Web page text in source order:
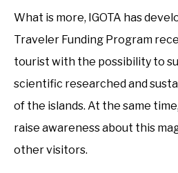
What is more, IGOTA has
Traveler Funding Program
tourist with the possibility to
scientific researched and
of the islands. At the same
raise awareness about this
other visitors.